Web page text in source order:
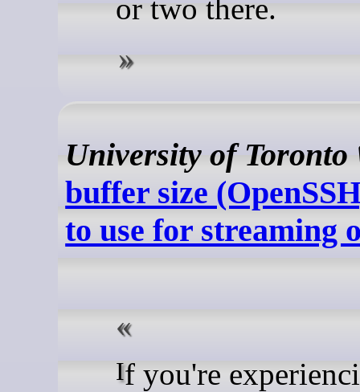
or two there.
University of Toronto
buffer size
to use for streaming
If you're experiencing IO